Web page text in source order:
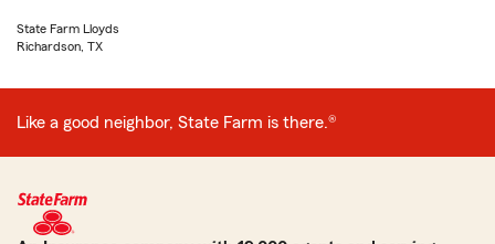
State Farm Lloyds
Richardson, TX
Like a good neighbor, State Farm is there.®